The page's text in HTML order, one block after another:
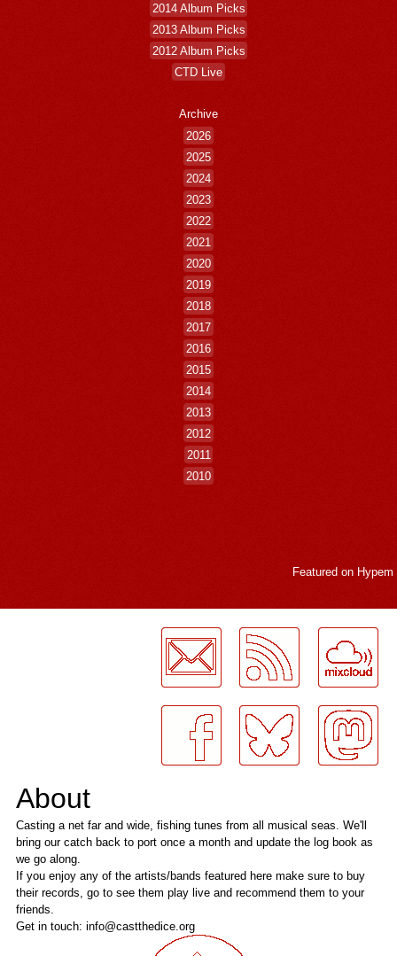
2014 Album Picks
2013 Album Picks
2012 Album Picks
CTD Live
Archive
2026
2025
2024
2023
2022
2021
2020
2019
2018
2017
2016
2015
2014
2013
2012
2011
2010
Featured on Hypem
About
Casting a net far and wide, fishing tunes from all musical seas. We'll
bring our catch back to port once a month and update the log book as
we go along.
If you enjoy any of the artists/bands featured here make sure to buy
their records, go to see them play live and recommend them to your
friends.
Get in touch: info@castthedice.org